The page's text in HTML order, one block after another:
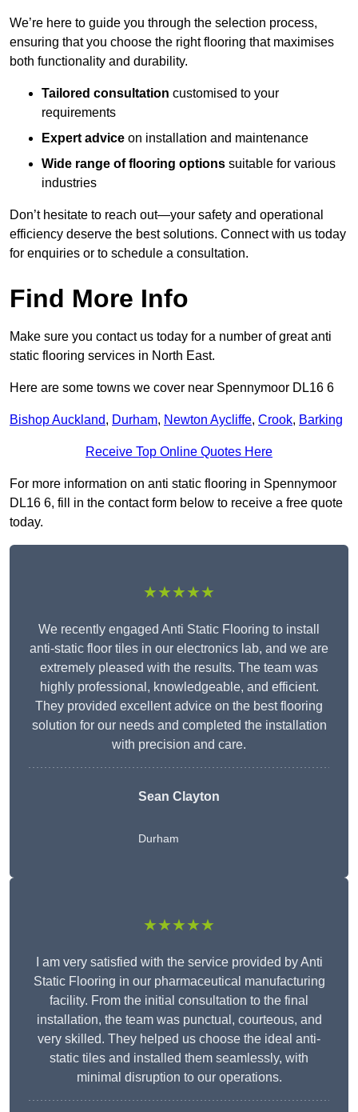
We’re here to guide you through the selection process,
ensuring that you choose the right flooring that maximises
both functionality and durability.
Tailored consultation customised to your
requirements
Expert advice on installation and maintenance
Wide range of flooring options suitable for various
industries
Don’t hesitate to reach out—your safety and operational
efficiency deserve the best solutions. Connect with us today
for enquiries or to schedule a consultation.
Find More Info
Make sure you contact us today for a number of great anti
static flooring services in North East.
Here are some towns we cover near Spennymoor DL16 6
Bishop Auckland, Durham, Newton Aycliffe, Crook, Barking
Receive Top Online Quotes Here
For more information on anti static flooring in Spennymoor
DL16 6, fill in the contact form below to receive a free quote
today.
★★★★★
We recently engaged Anti Static Flooring to install
anti-static floor tiles in our electronics lab, and we are
extremely pleased with the results. The team was
highly professional, knowledgeable, and efficient.
They provided excellent advice on the best flooring
solution for our needs and completed the installation
with precision and care.
Sean Clayton
Durham
★★★★★
I am very satisfied with the service provided by Anti
Static Flooring in our pharmaceutical manufacturing
facility. From the initial consultation to the final
installation, the team was punctual, courteous, and
very skilled. They helped us choose the ideal anti-
static tiles and installed them seamlessly, with
minimal disruption to our operations.